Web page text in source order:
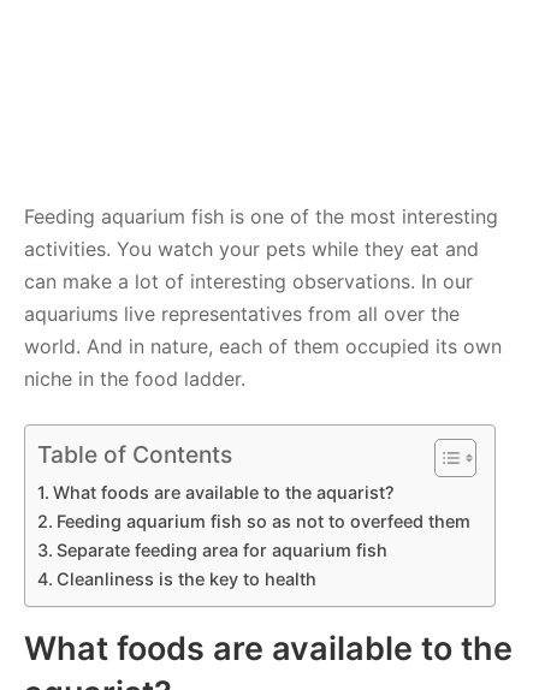
Feeding aquarium fish is one of the most interesting
activities. You watch your pets while they eat and
can make a lot of interesting observations. In our
aquariums live representatives from all over the
world. And in nature, each of them occupied its own
niche in the food ladder.
Table of Contents
What foods are available to the aquarist?
Feeding aquarium fish so as not to overfeed them
Separate feeding area for aquarium fish
Cleanliness is the key to health
What foods are available to the